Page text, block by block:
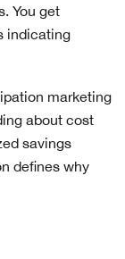
You get
indicating
marketing
about cost
savings
defines why